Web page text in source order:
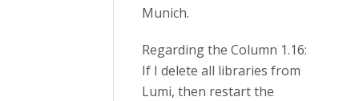
Munich.
Regarding the Column 1.16:
If I delete all libraries from
Lumi, then restart the